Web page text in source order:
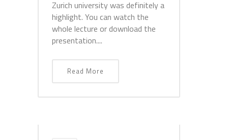
Zurich university was definitely a
highlight. You can watch the
whole lecture or download the
presentation....
Read More